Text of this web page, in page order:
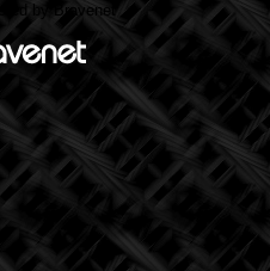
by Bravenet